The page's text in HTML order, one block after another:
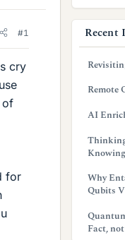
#1
cry
of
for
Recent
Remote
AI
Why
Qubits
Fact,